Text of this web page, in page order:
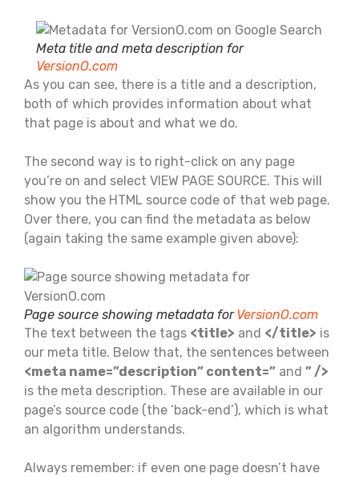
Meta title and meta description for
VersionO.com
As you can see, there is a title and a description,
both of which provides information about what
that page is about and what we do.
The second way is to right-click on any page
you’re on and select VIEW PAGE SOURCE. This will
show you the HTML source code of that web page.
Over there, you can find the metadata as below
(again taking the same example given above):
Page source showing metadata forVersionO.com
The text between the tags <title> and </title> is
our meta title. Below that, the sentences between
<meta name=”description” content=” and ” />
is the meta description. These are available in our
page’s source code (the ‘back-end’), which is what
an algorithm understands.
Always remember: if even one page doesn’t have